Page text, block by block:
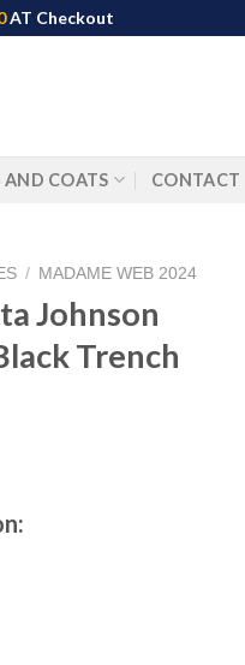
AT Checkout
AND COATS CONTACT
/ MADAME WEB 2024
Johnson
Trench